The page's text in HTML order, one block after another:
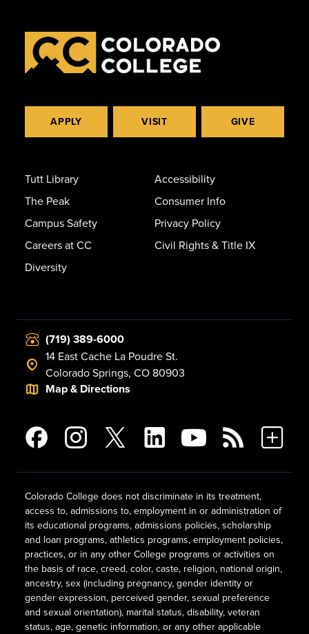
APPLY VISIT GIVE
Tutt Library
The Peak
Campus Safety
Careers at CC
Diversity
Accessibility
Consumer Info
Privacy Policy
Civil Rights & Title IX
(719) 389-6000
14 East Cache La Poudre St.
Colorado Springs, CO 80903
Map & Directions
Colorado College does not discriminate in its treatment,
access to, admissions to, employment in or administration of
its educational programs, admissions policies, scholarship
and loan programs, athletics programs, employment policies,
practices, or in any other College programs or activities on
the basis of race, creed, color, caste, religion, national origin,
ancestry, sex (including pregnancy, gender identity or
gender expression, perceived gender, sexual preference
and sexual orientation), marital status, disability, veteran
status, age, genetic information, or any other applicable